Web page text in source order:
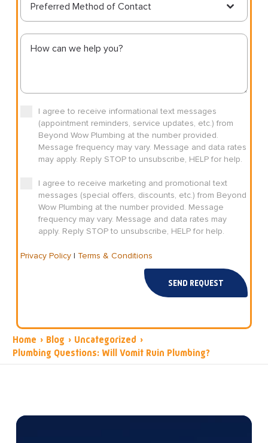
Preferred Method of Contact
I agree to receive informational text messages
(appointment reminders, service updates, etc.) from
Beyond Wow Plumbing at the number provided.
Message frequency may vary. Message and data rates
may apply. Reply STOP to unsubscribe, HELP for help.
I agree to receive marketing and promotional text
messages (special offers, discounts, etc.) from Beyond
Wow Plumbing at the number provided. Message
frequency may vary. Message and data rates may
apply. Reply STOP to unsubscribe, HELP for help.
Privacy Policy| Terms & Conditions
SEND REQUEST
Home › Blog › Uncategorized ›
Plumbing Questions: Will Vomit Ruin Plumbing?